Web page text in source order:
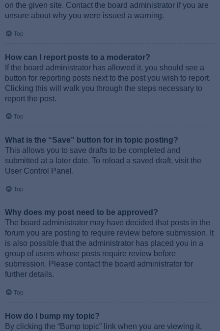
on the given site. Contact the board administrator if you are
unsure about why you were issued a warning.
Top
How can I report posts to a moderator?
If the board administrator has allowed it, you should see a
button for reporting posts next to the post you wish to report.
Clicking this will walk you through the steps necessary to
report the post.
Top
What is the “Save” button for in topic posting?
This allows you to save drafts to be completed and
submitted at a later date. To reload a saved draft, visit the
User Control Panel.
Top
Why does my post need to be approved?
The board administrator may have decided that posts in the
forum you are posting to require review before submission. It
is also possible that the administrator has placed you in a
group of users whose posts require review before
submission. Please contact the board administrator for
further details.
Top
How do I bump my topic?
By clicking the “Bump topic” link when you are viewing it,